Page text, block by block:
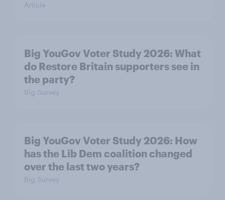
Article
Big YouGov Voter Study 2026: What
do Restore Britain supporters see in
the party?
Big Survey
Big YouGov Voter Study 2026: How
has the Lib Dem coalition changed
over the last two years?
Big Survey